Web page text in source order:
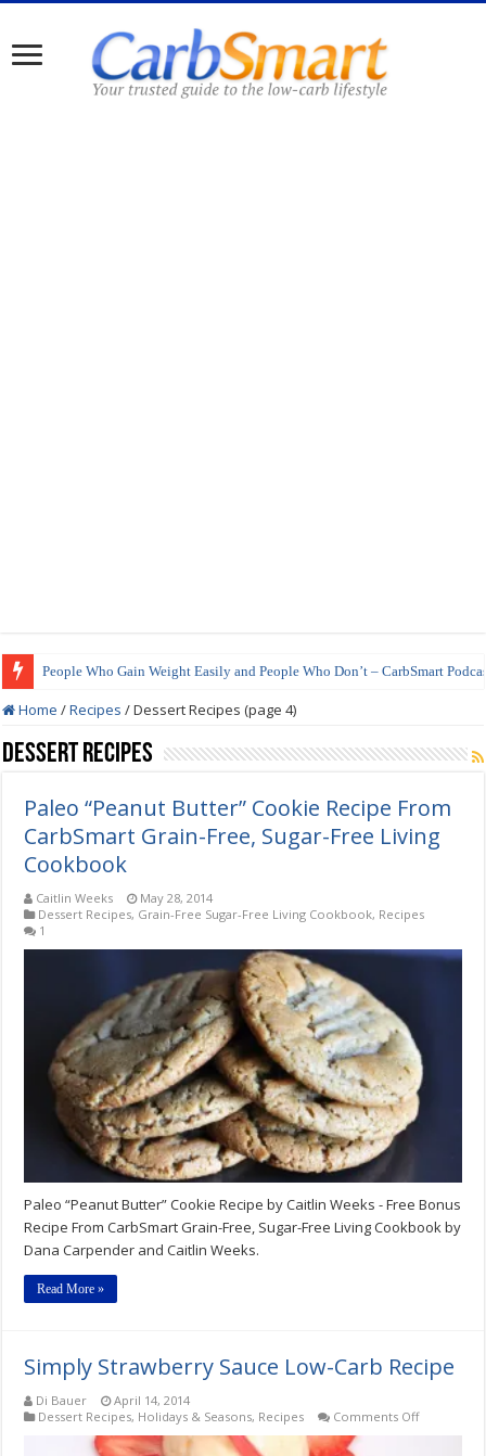
People Who Gain Weight Easily and People Who Don’t – CarbSmart
How to Prepare Shirataki Noodles
Home /Recipes /Dessert Recipes (page 4)
Dessert Recipes
Paleo “Peanut Butter” Cookie Recipe From
CarbSmart Grain-Free, Sugar-Free Living
Cookbook
Caitlin Weeks
May 28, 2014
Dessert Recipes, Grain-Free Sugar-Free Living Cookbook, Recipes
1
Paleo “Peanut Butter” Cookie Recipe by Caitlin Weeks - Free Bonus
Recipe From CarbSmart Grain-Free, Sugar-Free Living Cookbook by
Dana Carpender and Caitlin Weeks.
Read More »
Simply Strawberry Sauce Low-Carb Recipe
Di Bauer
April 14, 2014
Dessert Recipes, Holidays & Seasons, Recipes Comments Offon